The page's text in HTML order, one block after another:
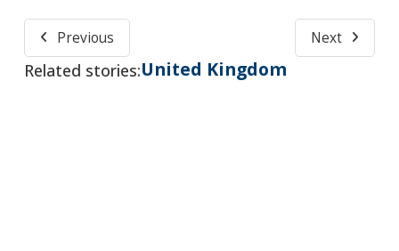
Previous Next
Related stories:United Kingdom